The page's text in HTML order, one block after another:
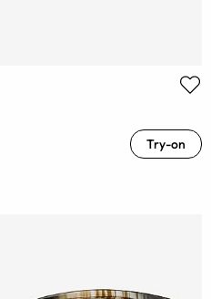
Try-on